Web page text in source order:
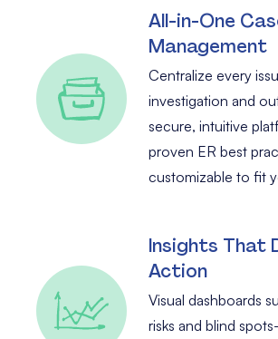
All-in-One
Management
Centralize every
investigation and
secure, intuitive
proven ER best
customizable to fit
Insights That
Action
Visual dashboards
risks and blind